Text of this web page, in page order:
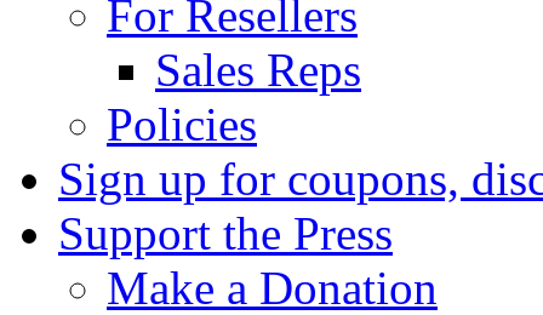
For Resellers
Sales Reps
Policies
Sign up for coupons,
Support the Press
Make a Donation